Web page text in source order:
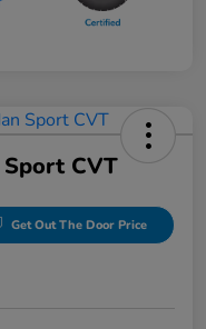
CVT
Get Out The Door Price